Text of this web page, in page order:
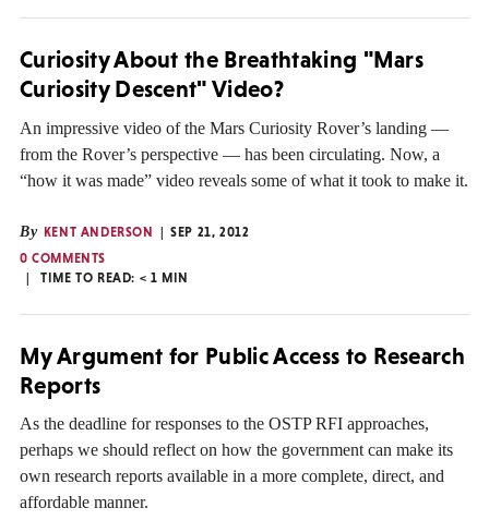
Curiosity About the Breathtaking "Mars
Curiosity Descent" Video?
An impressive video of the Mars Curiosity Rover’s landing —
from the Rover’s perspective — has been circulating. Now, a
“how it was made” video reveals some of what it took to make it.
By KENT ANDERSON
SEP 21, 2012
0 COMMENTS
TIME TO READ: < 1 MIN
My Argument for Public Access to Research
Reports
As the deadline for responses to the OSTP RFI approaches,
perhaps we should reflect on how the government can make its
own research reports available in a more complete, direct, and
affordable manner.